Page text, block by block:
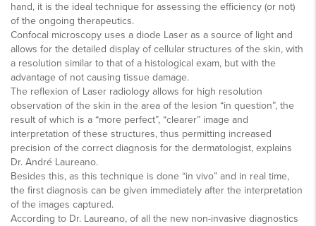
hand, it is the ideal technique for assessing the efficiency (or not)
of the ongoing therapeutics.
Confocal microscopy uses a diode Laser as a source of light and
allows for the detailed display of cellular structures of the skin, with
a resolution similar to that of a histological exam, but with the
advantage of not causing tissue damage.
The reflexion of Laser radiology allows for high resolution
observation of the skin in the area of the lesion “in question”, the
result of which is a “more perfect”, “clearer” image and
interpretation of these structures, thus permitting increased
precision of the correct diagnosis for the dermatologist, explains
Dr. André Laureano.
Besides this, as this technique is done “in vivo” and in real time,
the first diagnosis can be given immediately after the interpretation
of the images captured.
According to Dr. Laureano, of all the new non-invasive diagnostics